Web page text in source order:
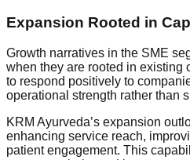
Expansion Rooted in
Growth narratives in the SME
when they are rooted in existing
to respond positively to
operational strength rather than
KRM Ayurveda’s expansion
enhancing service reach,
patient engagement. This